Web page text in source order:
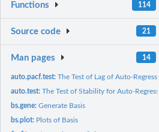
Functions 114
Source code 21
Man pages 14
auto.pacf.test:The Test of Lag of Auto-
auto.test:The Test of Stability for Auto-
bs.gene:Generate Basis
bs.plot: Plots of Basis